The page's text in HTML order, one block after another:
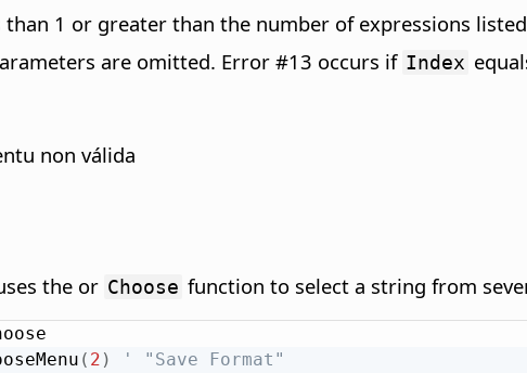
than 1 or greater than the number of expressions
are omitted. Error #13 occurs if Index
non válida
the or Choose function to select a string from
( 2 )
' "Save Format"